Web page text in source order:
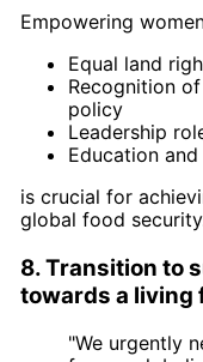
Empowering
Equal land
Recognition
policy
Leadership
Education
is crucial for
global food
8. Transition to
towards a living
"We urgently